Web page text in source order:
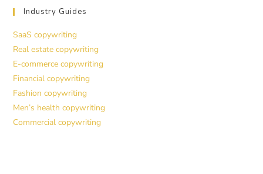
Industry Guides
SaaS copywriting
Real estate copywriting
E-commerce copywriting
Financial copywriting
Fashion copywriting
Men’s health copywriting
Commercial copywriting